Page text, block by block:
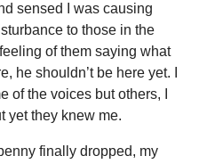
sensed I was causing
to those in the
of them saying what
he shouldn’t be here yet. I
of the voices but others, I
yet they knew me.
finally dropped, my